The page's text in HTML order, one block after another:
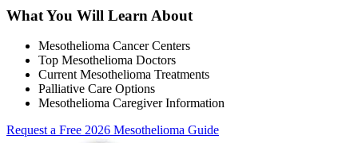
What You Will Learn About
Mesothelioma Cancer Centers
Top Mesothelioma Doctors
Current Mesothelioma Treatments
Palliative Care Options
Mesothelioma Caregiver Information
Request a Free 2026 Mesothelioma Guide